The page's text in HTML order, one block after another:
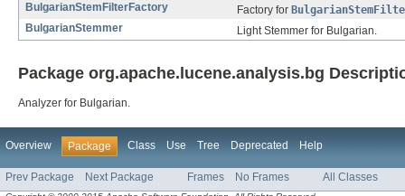
BulgarianStemFilterFactory
Factory for
BulgarianStemmer
Light Stemmer for Bulgarian.
Package org.apache.lucene.analysis.bg
Analyzer for Bulgarian.
Overview Package Class Use Tree Deprecated Help
Prev Package Next Package Frames No Frames All Classes